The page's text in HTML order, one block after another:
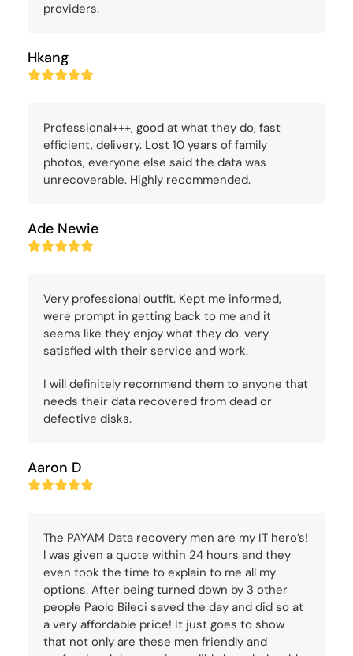
providers.
Hkang
Rating:
Professional+++, good at what they do, fast
efficient, delivery. Lost 10 years of family
photos, everyone else said the data was
unrecoverable. Highly recommended.
Ade Newie
Rating:
Very professional outfit. Kept me informed,
were prompt in getting back to me and it
seems like they enjoy what they do. very
satisfied with their service and work.
I will definitely recommend them to anyone that
needs their data recovered from dead or
defective disks.
Aaron D
Rating:
The PAYAM Data recovery men are my IT hero’s!
l was given a quote within 24 hours and they
even took the time to explain to me all my
options. After being turned down by 3 other
people Paolo Bileci saved the day and did so at
a very affordable price! It just goes to show
that not only are these men friendly and